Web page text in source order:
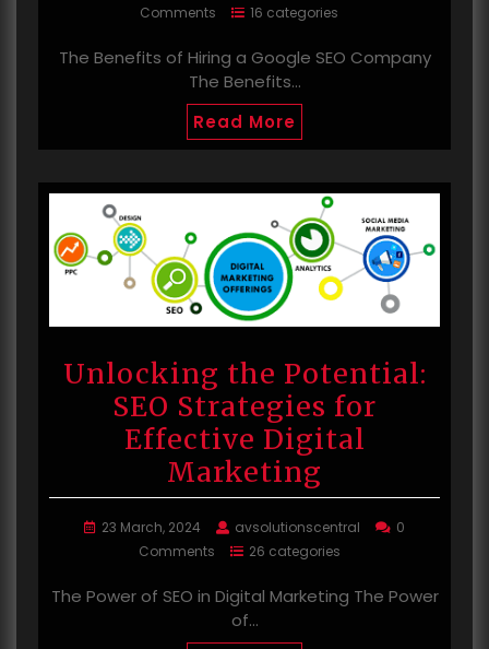
Comments
16 categories
The Benefits of Hiring a Google SEO Company
The Benefits…
Read More
Unlocking the Potential:
SEO Strategies for
Effective Digital
Marketing
23 March, 2024 avsolutionscentral
0
Comments
26 categories
The Power of SEO in Digital Marketing The Power
of…